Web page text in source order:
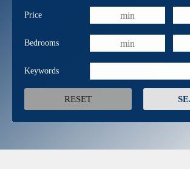
Price
Bedrooms
Keywords